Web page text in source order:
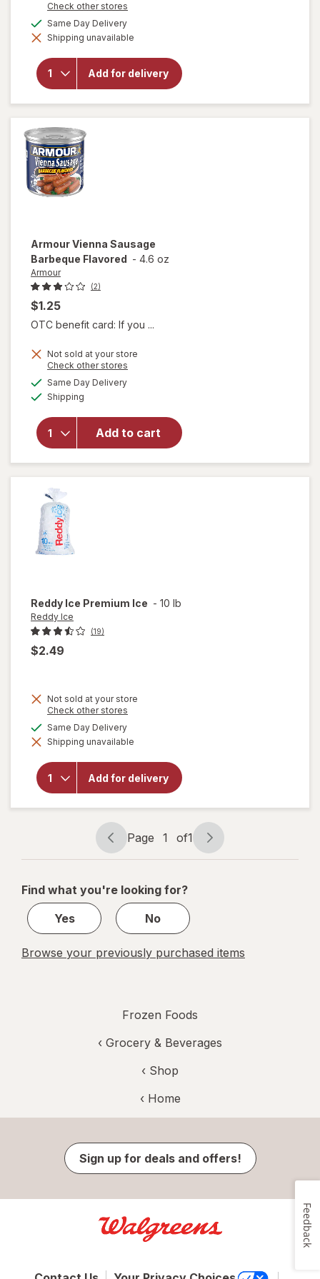
Check other stores
dialog
Same Day Deliveryavailable
Shipping unavailable
Add for delivery
will
open
for
Home
City Ice
Ice
Nuggets
ArmourVienna Sausage
Barbeque Flavored - 4.6 oz
Armour
(2)
$1.25
OTC benefit card: If you ...
Not sold at your store
Check other stores
Same Day Deliveryavailable
Shipping
Add to cart
will open
Armour
Vienna
Reddy Ice Premium Ice - 10 lb
Reddy Ice
(19)
$2.49
Not sold at your store
Check other stores
dialog
Same Day Deliveryavailable
Shipping unavailable
Add for delivery
will open
for
Reddy
Page
navigation
Page 1 of1
Page
1
1
Find what you're looking for?
Yes
No
Browse your previously purchased items
Frozen Foods
‹ Grocery & Beverages
‹ Shop
‹ Home
Sign up for deals and offers!
Feedback